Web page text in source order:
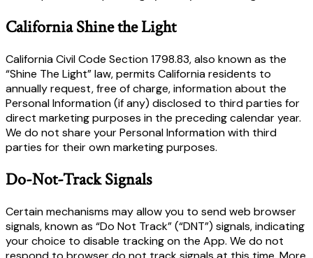
California Shine the Light
California Civil Code Section 1798.83, also known as the
“Shine The Light” law, permits California residents to
annually request, free of charge, information about the
Personal Information (if any) disclosed to third parties for
direct marketing purposes in the preceding calendar year.
We do not share your Personal Information with third
parties for their own marketing purposes.
Do-Not-Track Signals
Certain mechanisms may allow you to send web browser
signals, known as “Do Not Track” (“DNT”) signals, indicating
your choice to disable tracking on the App. We do not